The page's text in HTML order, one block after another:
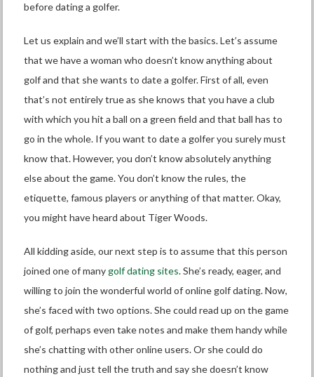
before dating a golfer.
Let us explain and we’ll start with the basics. Let’s assume
that we have a woman who doesn’t know anything about
golf and that she wants to date a golfer. First of all, even
that’s not entirely true as she knows that you have a club
with which you hit a ball on a green field and that ball has to
go in the whole. If you want to date a golfer you surely must
know that. However, you don’t know absolutely anything
else about the game. You don’t know the rules, the
etiquette, famous players or anything of that matter. Okay,
you might have heard about Tiger Woods.
All kidding aside, our next step is to assume that this person
joined one of manygolf dating sites. She’s ready, eager, and
willing to join the wonderful world of online golf dating. Now,
she’s faced with two options. She could read up on the game
of golf, perhaps even take notes and make them handy while
she’s chatting with other online users. Or she could do
nothing and just tell the truth and say she doesn’t know